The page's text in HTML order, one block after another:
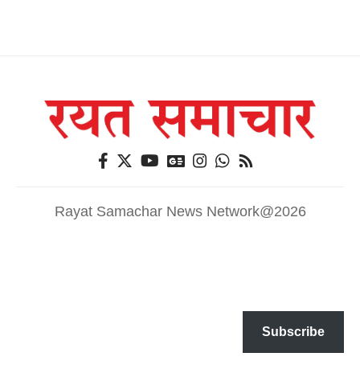
Rayat Samachar News Network@2026
Subscribe